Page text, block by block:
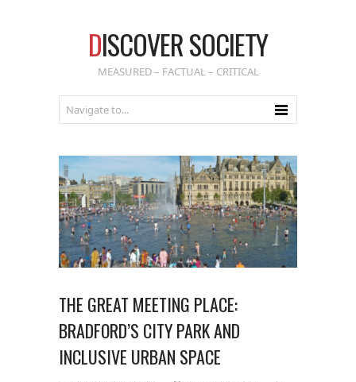
DISCOVER SOCIETY
MEASURED – FACTUAL – CRITICAL
THE GREAT MEETING PLACE:
BRADFORD’S CITY PARK AND
INCLUSIVE URBAN SPACE